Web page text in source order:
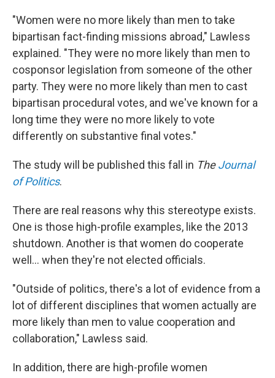
"Women were no more likely than men to take
bipartisan fact-finding missions abroad," Lawless
explained. "They were no more likely than men to
cosponsor legislation from someone of the other
party. They were no more likely than men to cast
bipartisan procedural votes, and we've known for a
long time they were no more likely to vote
differently on substantive final votes."
The study will be published this fall in The Journal
of Politics.
There are real reasons why this stereotype exists.
One is those high-profile examples, like the 2013
shutdown. Another is that women do cooperate
well... when they're not elected officials.
"Outside of politics, there's a lot of evidence from a
lot of different disciplines that women actually are
more likely than men to value cooperation and
collaboration," Lawless said.
In addition, there are high-profile women